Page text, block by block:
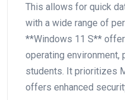
This allows for quick
with a wide range of
**Windows 11 S**
operating environment,
students.​ It prioritizes
offers enhanced